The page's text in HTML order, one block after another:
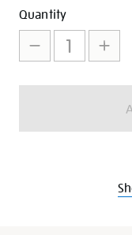
Promotions
Add
to
cart
options
Product
Actions
Quantity